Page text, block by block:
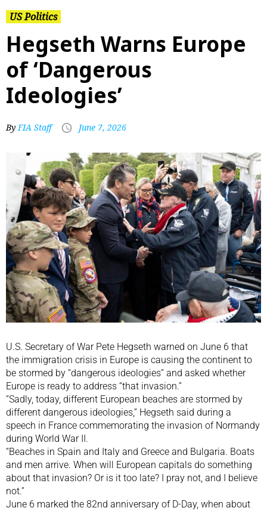
US Politics
Hegseth Warns Europe
of ‘Dangerous
Ideologies’
ByFIA Staff June 7, 2026
U.S. Secretary of War ​Pete Hegseth warned on June 6 that
the immigration crisis in Europe is causing the continent to
be stormed by “dangerous ideologies” and asked whether
Europe is ready to address “that invasion.”
“Sadly, today, different European beaches are stormed by
different dangerous ideologies,” Hegseth said during a
speech in France commemorating the invasion of Normandy
during World War II.
“Beaches in Spain and Italy and Greece and Bulgaria. Boats
and men arrive. When will European capitals do something
about that invasion? Or is it too late? I pray not, and I believe
not.”
June 6 marked the 82nd anniversary of D-Day, when about